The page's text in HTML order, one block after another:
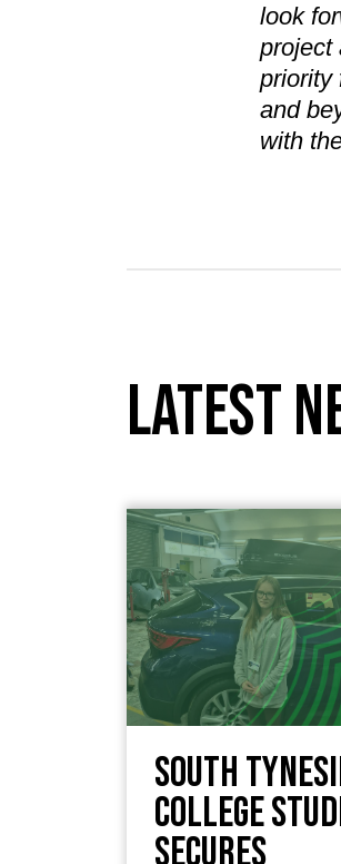
look
project
priority
and
with
Latest
South
College
Secures